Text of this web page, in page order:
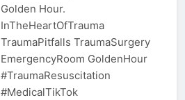
Golden Hour.
InTheHeartOfTrauma
TraumaPitfalls TraumaSurgery
EmergencyRoom GoldenHour
#TraumaResuscitation
#MedicalTikTok